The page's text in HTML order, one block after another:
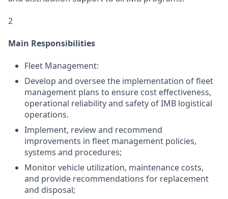
2
Main Responsibilities
Fleet Management:
Develop and oversee the implementation of fleet
management plans to ensure cost effectiveness,
operational reliability and safety of IMB logistical
operations.
Implement, review and recommend
improvements in fleet management policies,
systems and procedures;
Monitor vehicle utilization, maintenance costs,
and provide recommendations for replacement
and disposal;